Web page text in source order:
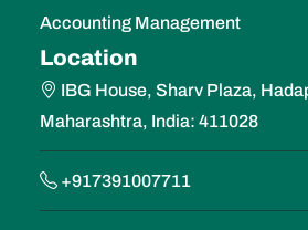
Accounting Management
Location
IBG House, Sharv Plaza,
Maharashtra, India: 411028
+917391007711